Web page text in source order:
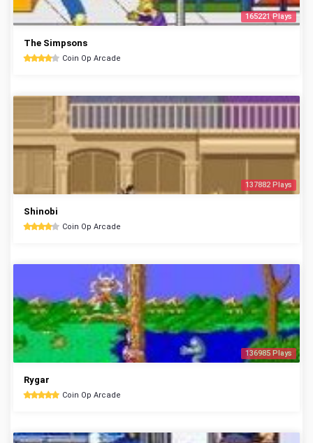
165221 Plays
The Simpsons
Coin Op Arcade
137882 Plays
Shinobi
Coin Op Arcade
136985 Plays
Rygar
Coin Op Arcade